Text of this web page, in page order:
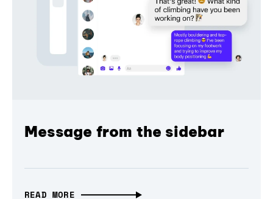
Message from the sidebar
READ MORE